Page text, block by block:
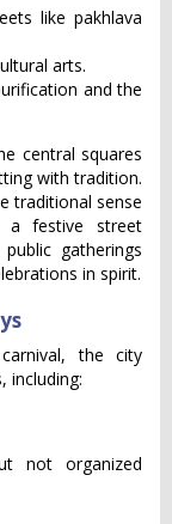
like pakhlava
arts.
and the
central squares
with tradition.
traditional sense
a festive street
gatherings
in spirit.
the city
including:
not organized